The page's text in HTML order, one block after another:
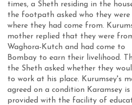
times, a Sheth residing in the
the footpath asked who they were
where they had come from.
mother replied that they were
Waghora-Kutch and had come to
Bombay to earn their livelihood.
the Sheth asked whether they
to work at his place. Kurumsey's
agreed on a condition Karamsey is
provided with the facility of